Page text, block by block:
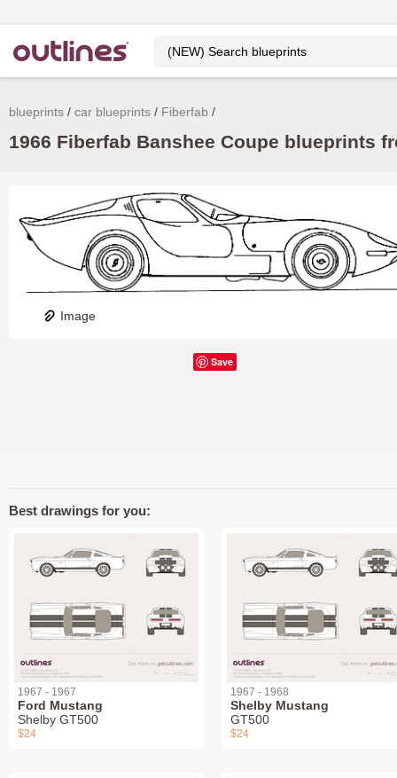
blueprints car blueprints Fiberfab
1966 Fiberfab Banshee Coupe blueprints
Image
Save
Best drawings for you:
1967 - 1967
Ford Mustang
Shelby GT500
$24
1967 - 1968
Shelby Mustang
GT500
$24